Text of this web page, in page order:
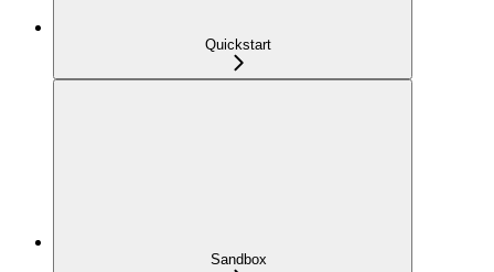
Quickstart
Sandbox